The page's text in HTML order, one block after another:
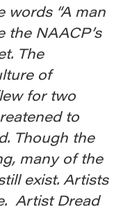
words “A man
the NAACP’s
The
of
for two
to
Though the
many of the
exist. Artists
Artist Dread